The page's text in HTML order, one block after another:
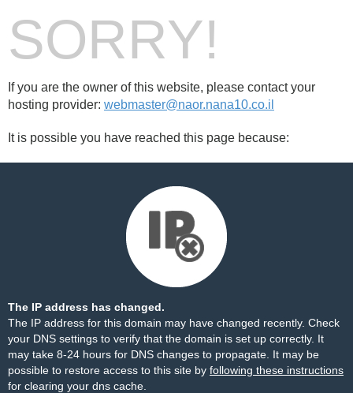
SORRY!
If you are the owner of this website, please contact your
hosting provider: webmaster@naor.nana10.co.il
It is possible you have reached this page because:
The IP address has changed.
The IP address for this domain may have changed recently. Check
your DNS settings to verify that the domain is set up correctly. It
may take 8-24 hours for DNS changes to propagate. It may be
possible to restore access to this site by following these instructions
for clearing your dns cache.